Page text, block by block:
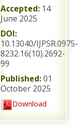
Accepted: 14
June 2025
DOI:
10.13040/IJPSR.0975-
8232.16(10).2692-
99
Published:01
October 2025
Download